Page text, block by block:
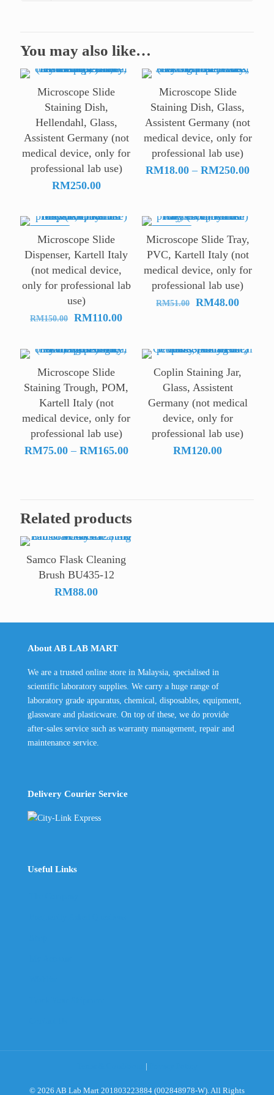
You may also like…
Microscope Slide
Staining Dish,
Hellendahl, Glass,
Assistent Germany (not
medical device, only for
professional lab use)
RM250.00
Microscope Slide
Staining Dish, Glass,
Assistent Germany (not
medical device, only for
professional lab use)
RM18.00 – RM250.00Price
Microscope Slide
Dispenser, Kartell Italy
(not medical device,
only for professional lab
use)
RM150.00
Original
was:
RM110.00Current
is:
Microscope Slide Tray,
PVC, Kartell Italy (not
medical device, only for
professional lab use)
RM51.00
Original
RM51.00.
RM48.00Current
Microscope Slide
Staining Trough, POM,
Kartell Italy (not
medical device, only for
professional lab use)
RM75.00 – RM165.00Price
Coplin Staining Jar,
Glass, Assistent
Germany (not medical
device, only for
professional lab use)
RM120.00
Related products
Samco Flask Cleaning
Brush BU435-12
RM88.00
About AB LAB MART
We are a trusted online store in Malaysia, specialised in
scientific laboratory supplies. We carry a huge range of
laboratory grade apparatus, chemical, disposables, equipment,
glassware and plasticware. On top of these, we do provide
after-sales service such as warranty management, repair and
maintenance service.
Delivery Courier Service
Useful Links
|
© 2026 AB Lab Mart 201803223884 (002848978-W). All Rights